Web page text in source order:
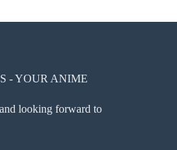
The
chosen
on
product
- YOUR ANIME
looking forward to